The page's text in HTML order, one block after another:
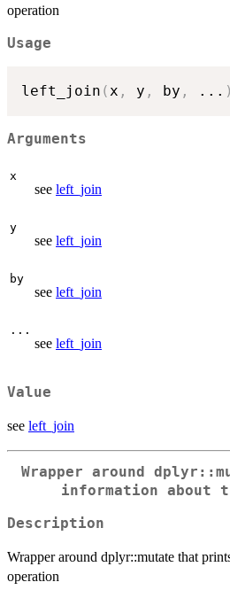
operation
Usage
left_join (x , y , by , ... )
Arguments
x
see left_join
y
see left_join
by
see left_join
...
see left_join
Value
see left_join
Wrapper around
information about
Description
Wrapper around dplyr::mutate that
operation